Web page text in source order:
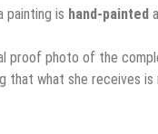
painting is hand-painted
proof photo of the
that what she receives